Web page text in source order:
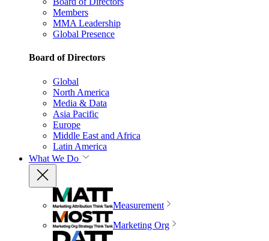
Members
MMA Leadership
Global Presence
Board of Directors
Global
North America
Media & Data
Asia Pacific
Europe
Middle East and Africa
Latin America
What We Do
Measurement
Marketing Org